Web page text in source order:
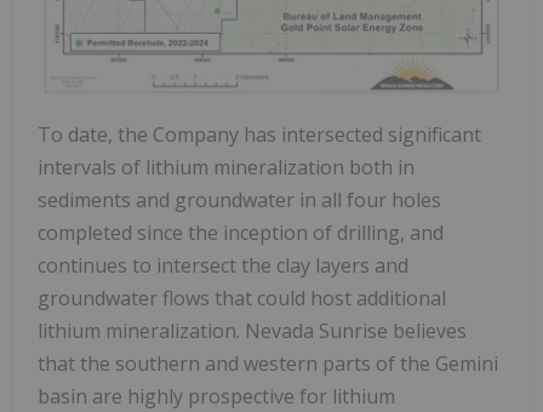
To date, the Company has intersected significant
intervals of lithium mineralization both in
sediments and groundwater in all four holes
completed since the inception of drilling, and
continues to intersect the clay layers and
groundwater flows that could host additional
lithium mineralization. Nevada Sunrise believes
that the southern and western parts of the Gemini
basin are highly prospective for lithium